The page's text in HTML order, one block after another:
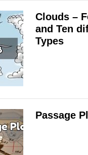
Clouds –
and Ten
Types
Passage